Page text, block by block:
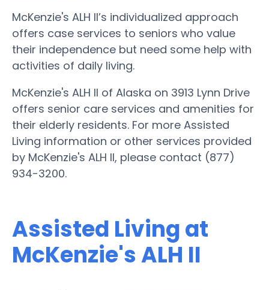
McKenzie's ALH II’s individualized approach
offers case services to seniors who value
their independence but need some help with
activities of daily living.
McKenzie's ALH II of Alaska on 3913 Lynn Drive
offers senior care services and amenities for
their elderly residents. For more Assisted
Living information or other services provided
by McKenzie's ALH II, please contact (877)
934-3200.
Assisted Living at
McKenzie's ALH II